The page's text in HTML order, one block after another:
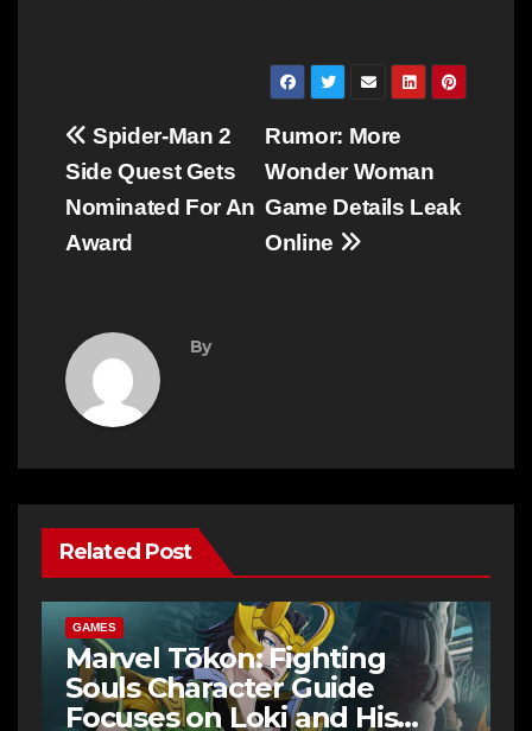
Post
navigation
Rumor: More
Wonder Woman
Game Details Leak
Online
Spider-Man 2
Side Quest Gets
Nominated For An
Award
By
Related Post
GAMES
Marvel Tōkon: Fighting
Souls Character Guide
Focuses on Loki and His